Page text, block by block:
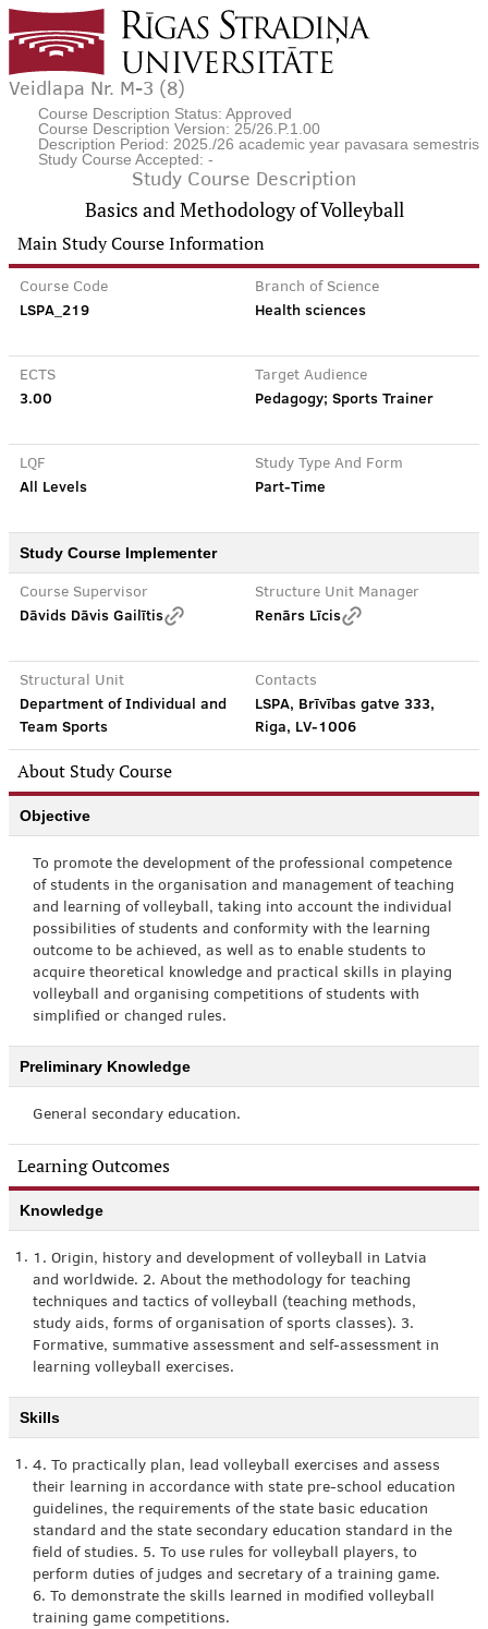
Veidlapa Nr. M-3 (8)
Course Description Status: Approved
Course Description Version: 25/26.P.1.00
Description Period: 2025./26 academic year pavasara semestris
Study Course Accepted: -
Study Course Description
Basics and Methodology of Volleyball
Main Study Course Information
Course Code
LSPA_219
Branch of Science
Health sciences
ECTS
3.00
Target Audience
Pedagogy; Sports Trainer
LQF
All Levels
Study Type And Form
Part-Time
Study Course Implementer
Course Supervisor
Dāvids Dāvis Gailītis
Structure Unit Manager
Renārs Līcis
Structural Unit
Department of Individual and
Team Sports
Contacts
LSPA, Brīvības gatve 333,
Riga, LV-1006
About Study Course
Objective
To promote the development of the professional competence
of students in the organisation and management of teaching
and learning of volleyball, taking into account the individual
possibilities of students and conformity with the learning
outcome to be achieved, as well as to enable students to
acquire theoretical knowledge and practical skills in playing
volleyball and organising competitions of students with
simplified or changed rules.
Preliminary Knowledge
General secondary education.
Learning Outcomes
Knowledge
1. 1. Origin, history and development of volleyball in Latvia
and worldwide. 2. About the methodology for teaching
techniques and tactics of volleyball (teaching methods,
study aids, forms of organisation of sports classes). 3.
Formative, summative assessment and self-assessment in
learning volleyball exercises.
Skills
1. 4. To practically plan, lead volleyball exercises and assess
their learning in accordance with state pre-school education
guidelines, the requirements of the state basic education
standard and the state secondary education standard in the
field of studies. 5. To use rules for volleyball players, to
perform duties of judges and secretary of a training game.
6. To demonstrate the skills learned in modified volleyball
training game competitions.